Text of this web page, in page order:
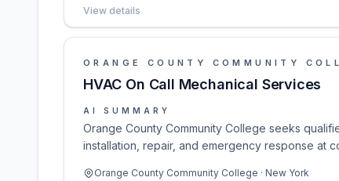
View details
ORANGE COUNTY COMMUNITY
HVAC On Call Mechanical Services
AI SUMMARY
Orange County Community College seeks
installation, repair, and emergency response at
Orange County Community College · New York